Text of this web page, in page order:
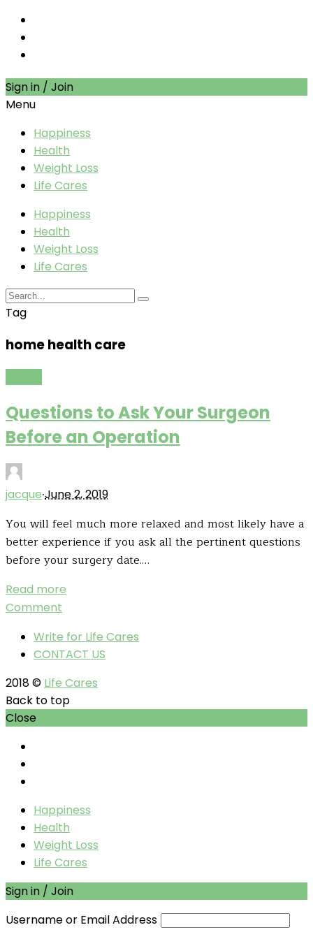
Sign in / Join
Menu
Happiness
Health
Weight Loss
Life Cares
Happiness
Health
Weight Loss
Life Cares
Tag
home health care
Questions to Ask Your Surgeon
Before an Operation
jacque·June 2, 2019
You will feel much more relaxed and most likely have a
better experience if you ask all the pertinent questions
before your surgery date.…
Read more
Comment
Write for Life Cares
CONTACT US
2018 © Life Cares
Back to top
Close
Happiness
Health
Weight Loss
Life Cares
Sign in / Join
Username or Email Address